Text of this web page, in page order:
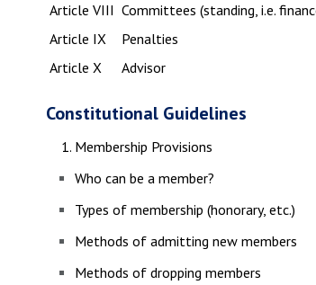
Article VIII Committees (standing, i.e.
Article IX
Penalties
Article X
Advisor
Constitutional Guidelines
Membership Provisions
Who can be a member?
Types of membership (honorary, etc.)
Methods of admitting new members
Methods of dropping members